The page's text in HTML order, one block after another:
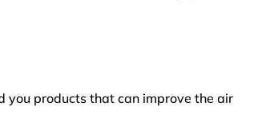
you products that can improve the air